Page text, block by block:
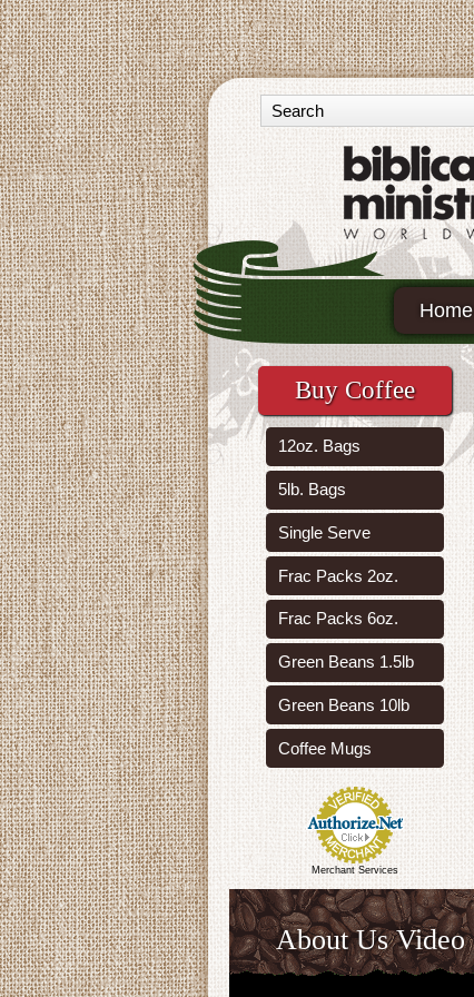
Home
Buy Coffee
12oz. Bags
5lb. Bags
Single Serve
Frac Packs 2oz.
Frac Packs 6oz.
Green Beans 1.5lb
Green Beans 10lb
Coffee Mugs
Merchant Services
About Us Video